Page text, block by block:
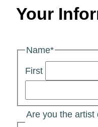
Your
Name*
First
Are you the artist